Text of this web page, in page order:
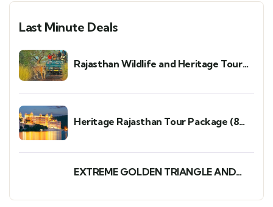
Last Minute Deals
Rajasthan Wildlife and Heritage Tour
Heritage Rajasthan Tour Package (8
EXTREME GOLDEN TRIANGLE AND